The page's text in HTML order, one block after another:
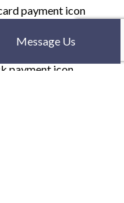
Message Us